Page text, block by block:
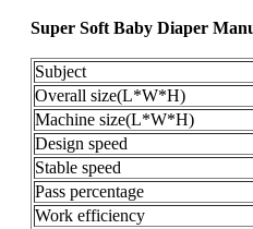
Super Soft Baby Diaper
Subject
Overall size(L*W*H)
Machine size(L*W*H)
Design speed
Stable speed
Pass percentage
Work efficiency